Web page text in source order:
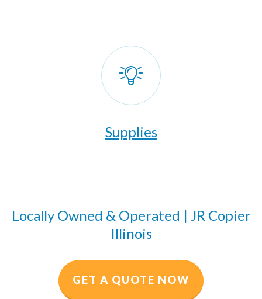
Supplies
Locally Owned & Operated | JR Copier
Illinois
GET A QUOTE NOW